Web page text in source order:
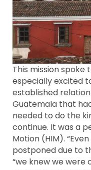
This mission spoke
especially excited
established
Guatemala that
needed to do the
continue. It was a
Motion (HIM).
postponed due to
“we knew we were